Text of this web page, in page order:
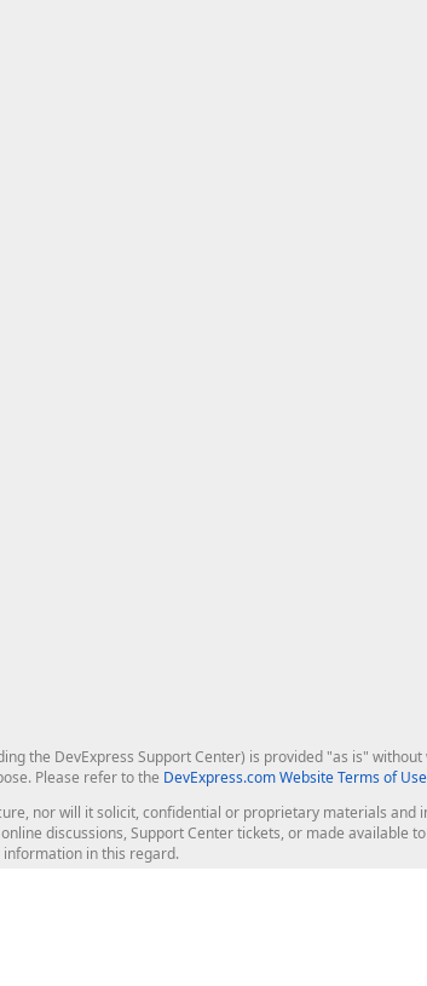
the DevExpress Support Center) is provided "as is"
Please refer to the DevExpress.com Website Terms of Use
nor will it solicit, confidential or proprietary materials and
discussions, Support Center tickets, or made available
in this regard.